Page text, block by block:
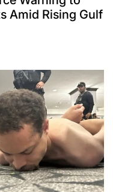
Amid Rising Gulf